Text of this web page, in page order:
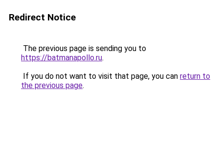
Redirect Notice
The previous page is sending you to
https://batmanapollo.ru.
If you do not want to visit that page, you can return to
the previous page.